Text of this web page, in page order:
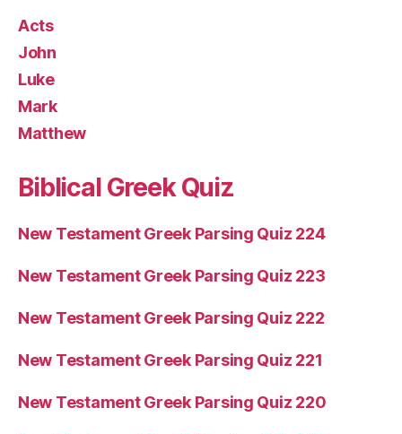
Acts
John
Luke
Mark
Matthew
Biblical Greek Quiz
New Testament Greek Parsing Quiz 224
New Testament Greek Parsing Quiz 223
New Testament Greek Parsing Quiz 222
New Testament Greek Parsing Quiz 221
New Testament Greek Parsing Quiz 220